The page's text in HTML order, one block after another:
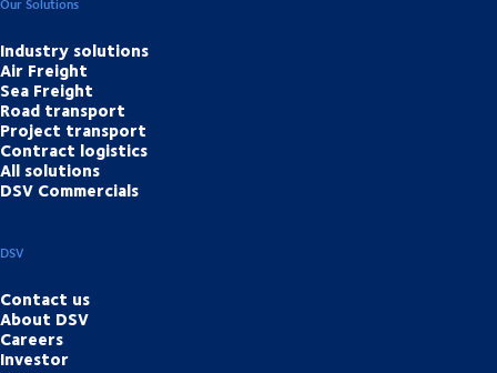
Industry solutions
Air Freight
Sea Freight
Road transport
Project transport
Contract logistics
All solutions
DSV Commercials
DSV
Contact us
About DSV
Careers
Investor